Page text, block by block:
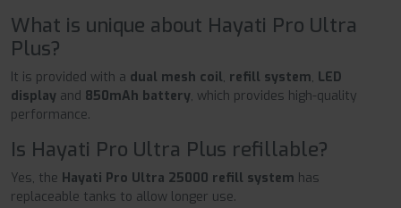
What is unique about Hayati Pro Ultra
Plus?
It is provided with a dual mesh coil, refill system, LED
display and 850mAh battery, which provides high-quality
performance.
Is Hayati Pro Ultra Plus refillable?
Yes, the Hayati Pro Ultra 25000 refill system has
replaceable tanks to allow longer use.